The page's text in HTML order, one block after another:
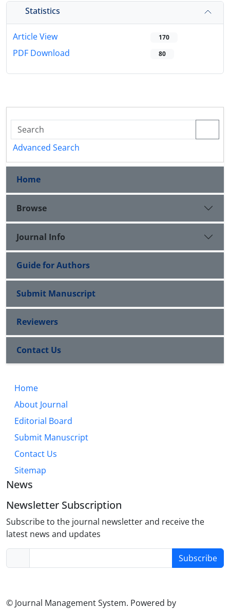
Statistics
Article View 170
PDF Download 80
Advanced Search
Home
Browse
Journal Info
Guide for Authors
Submit Manuscript
Reviewers
Contact Us
Home
About Journal
Editorial Board
Submit Manuscript
Contact Us
Sitemap
News
Newsletter Subscription
Subscribe to the journal newsletter and receive the
latest news and updates
Subscribe
© Journal Management System. Powered by